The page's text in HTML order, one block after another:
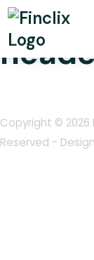
Copyright © 2026
Reserved -